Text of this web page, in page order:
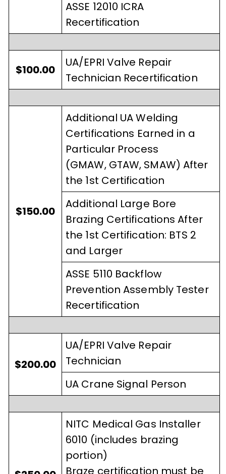
ASSE 12010 ICRA
Recertification
$100.00
UA/EPRI Valve Repair
Technician Recertification
$150.00
Additional UA Welding
Certifications Earned in a
Particular Process
(GMAW, GTAW, SMAW) After
the 1st Certification
Additional Large Bore
Brazing Certifications After
the 1st Certification: BTS 2
and Larger
ASSE 5110 Backflow
Prevention Assembly Tester
Recertification
$200.00
UA/EPRI Valve Repair
Technician
UA Crane Signal Person
NITC Medical Gas Installer
6010 (includes brazing
portion)
Braze certification must be